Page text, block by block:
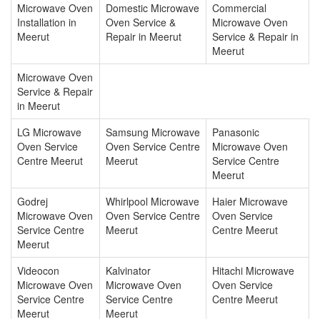
Microwave Oven
Installation in
Meerut
Domestic Microwave
Oven Service &
Repair in Meerut
Commercial
Microwave Oven
Service & Repair in
Meerut
Microwave Oven
Service & Repair
in Meerut
LG Microwave
Oven Service
Centre Meerut
Samsung Microwave
Oven Service Centre
Meerut
Panasonic
Microwave Oven
Service Centre
Meerut
Godrej
Microwave Oven
Service Centre
Meerut
Whirlpool Microwave
Oven Service Centre
Meerut
Haier Microwave
Oven Service
Centre Meerut
Videocon
Microwave Oven
Service Centre
Meerut
Kalvinator
Microwave Oven
Service Centre
Meerut
Hitachi Microwave
Oven Service
Centre Meerut